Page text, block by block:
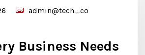
admin@tech_co
Business Needs